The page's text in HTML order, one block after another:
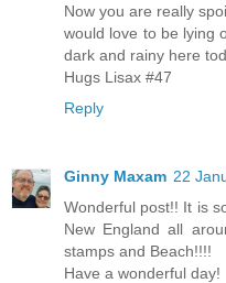
Now you are really
would love to be lying
dark and rainy here
Hugs Lisax #47
Reply
Ginny Maxam 22
Wonderful post!! It is
New England all
stamps and Beach!!!!
Have a wonderful day!